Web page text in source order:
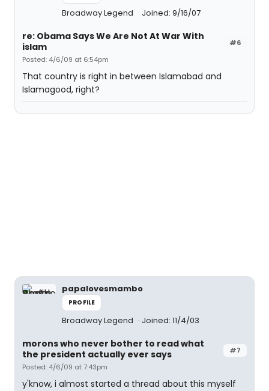
Broadway Legend Joined: 9/16/07
#6
re: Obama Says We Are Not At War With
islam
Posted: 4/6/09 at 6:54pm
That country is right in between Islamabad and
Islamagood, right?
papalovesmambo
PROFILE
Broadway Legend Joined: 11/4/03
#7
morons who never bother to read what
the president actually ever says
Posted: 4/6/09 at 7:43pm
y'know, i almost started a thread about this myself